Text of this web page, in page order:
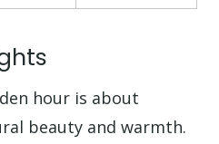
hour is about
beauty and warmth.